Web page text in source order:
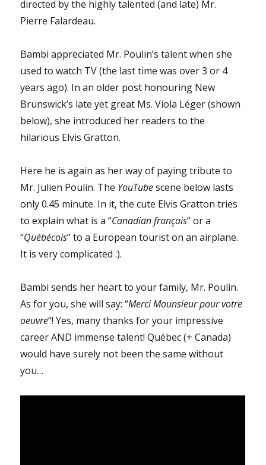
directed by the highly talented (and late) Mr.
Pierre Falardeau.
Bambi appreciated Mr. Poulin’s talent when she
used to watch TV (the last time was over 3 or 4
years ago). In an older post honouring New
Brunswick’s late yet great Ms. Viola Léger (shown
below), she introduced her readers to the
hilarious Elvis Gratton.
Here he is again as her way of paying tribute to
Mr. Julien Poulin. The YouTubescene below lasts
only 0.45 minute. In it, the cute Elvis Gratton tries
to explain what is a “Canadian français” or a
“Québécois” to a European tourist on an airplane.
It is very complicated :).
Bambi sends her heart to your family, Mr. Poulin.
As for you, she will say: “Merci Mounsieur pour votre
oeuvre“! Yes, many thanks for your impressive
career AND immense talent! Québec (+ Canada)
would have surely not been the same without
you…